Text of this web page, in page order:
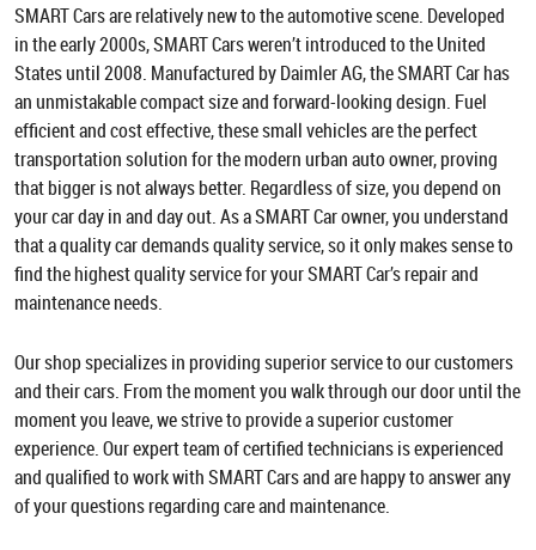
SMART Cars are relatively new to the automotive scene. Developed
in the early 2000s, SMART Cars weren’t introduced to the United
States until 2008. Manufactured by Daimler AG, the SMART Car has
an unmistakable compact size and forward-looking design. Fuel
efficient and cost effective, these small vehicles are the perfect
transportation solution for the modern urban auto owner, proving
that bigger is not always better. Regardless of size, you depend on
your car day in and day out. As a SMART Car owner, you understand
that a quality car demands quality service, so it only makes sense to
find the highest quality service for your SMART Car’s repair and
maintenance needs.
Our shop specializes in providing superior service to our customers
and their cars. From the moment you walk through our door until the
moment you leave, we strive to provide a superior customer
experience. Our expert team of certified technicians is experienced
and qualified to work with SMART Cars and are happy to answer any
of your questions regarding care and maintenance.